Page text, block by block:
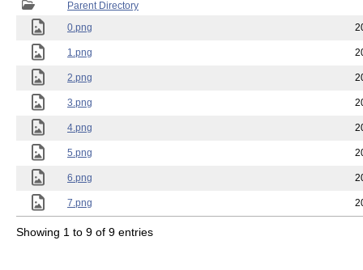
Parent Directory
0.png
1.png
2.png
3.png
4.png
5.png
6.png
7.png
Showing 1 to 9 of 9 entries